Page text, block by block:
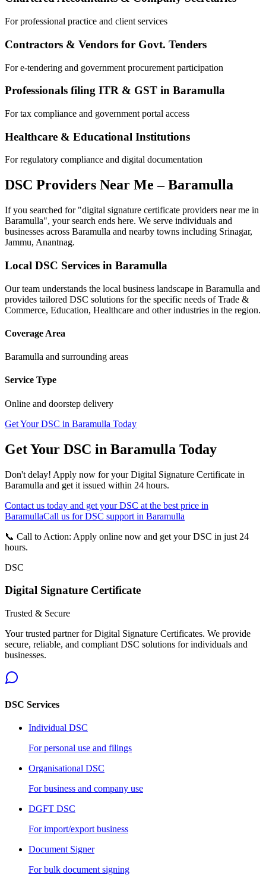
For professional practice and client services
Contractors & Vendors for Govt. Tenders
For e-tendering and government procurement participation
Professionals filing ITR & GST in Baramulla
For tax compliance and government portal access
Healthcare & Educational Institutions
For regulatory compliance and digital documentation
DSC Providers Near Me –Baramulla
If you searched for "digital signature certificate providers near me in
Baramulla", your search ends here. We serve individuals and
businesses across Baramulla and nearby towns including Srinagar,
Jammu, Anantnag.
Local DSC Services in Baramulla
Our team understands the local business landscape in Baramulla and
provides tailored DSC solutions for the specific needs ofTrade &
Commerce, Education, Healthcare and other industries in the region.
Coverage Area
Baramulla and surrounding areas
Service Type
Online and doorstep delivery
Get Your DSC in Baramulla Today
Get Your DSC in Baramulla Today
Don't delay! Apply now for your Digital Signature Certificate in
Baramulla and get it issued within 24 hours.
Contact us today and get your DSC at the best price in
BaramullaCall us for DSC support in Baramulla
📞 Call to Action: Apply online now and get your DSC in just 24
hours.
DSC
Digital Signature Certificate
Trusted & Secure
Your trusted partner for Digital Signature Certificates. We provide
secure, reliable, and compliant DSC solutions for individuals and
businesses.
DSC Services
Individual DSC
For personal use and filings
Organisational DSC
For business and company use
DGFT DSC
For import/export business
Document Signer
For bulk document signing